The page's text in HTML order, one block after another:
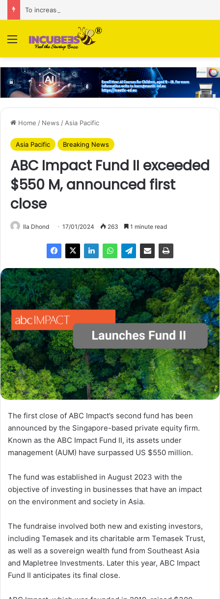
Menu
Home / News / Asia Pacific
Asia Pacific Breaking News
ABC Impact Fund II exceeded
$550 M, announced first
close
Ila Dhond 17/01/2024 263 1 minute read
The first close of ABC Impact’s second fund has been
announced by the Singapore-based private equity firm.
Known as the ABC Impact Fund II, its assets under
management (AUM) have surpassed US $550 million.
The fund was established in August 2023 with the
objective of investing in businesses that have an impact
on the environment and society in Asia.
The fundraise involved both new and existing investors,
including Temasek and its charitable arm Temasek Trust,
as well as a sovereign wealth fund from Southeast Asia
and Mapletree Investments. Later this year, ABC Impact
Fund II anticipates its final close.